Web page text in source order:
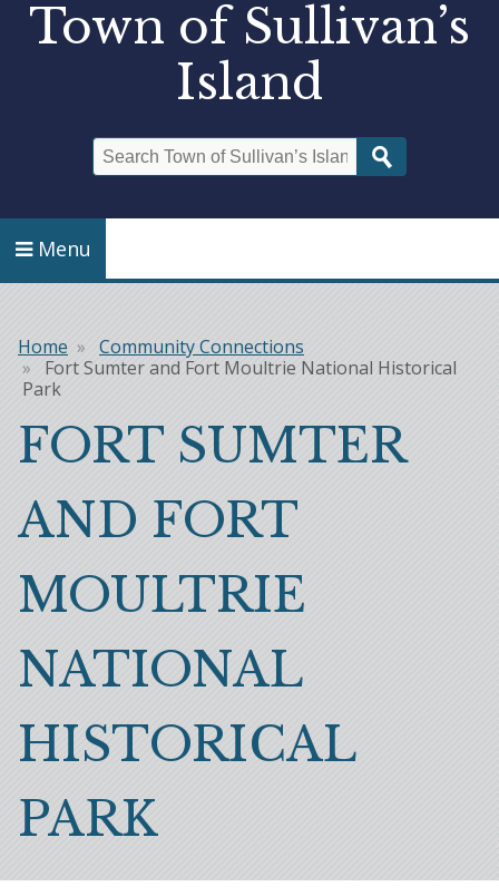
Town of Sullivan’s
Island
Menu
Breadcrumb
Home
Community Connections
Fort Sumter and Fort Moultrie National Historical
Park
FORT SUMTER
AND FORT
MOULTRIE
NATIONAL
HISTORICAL
PARK